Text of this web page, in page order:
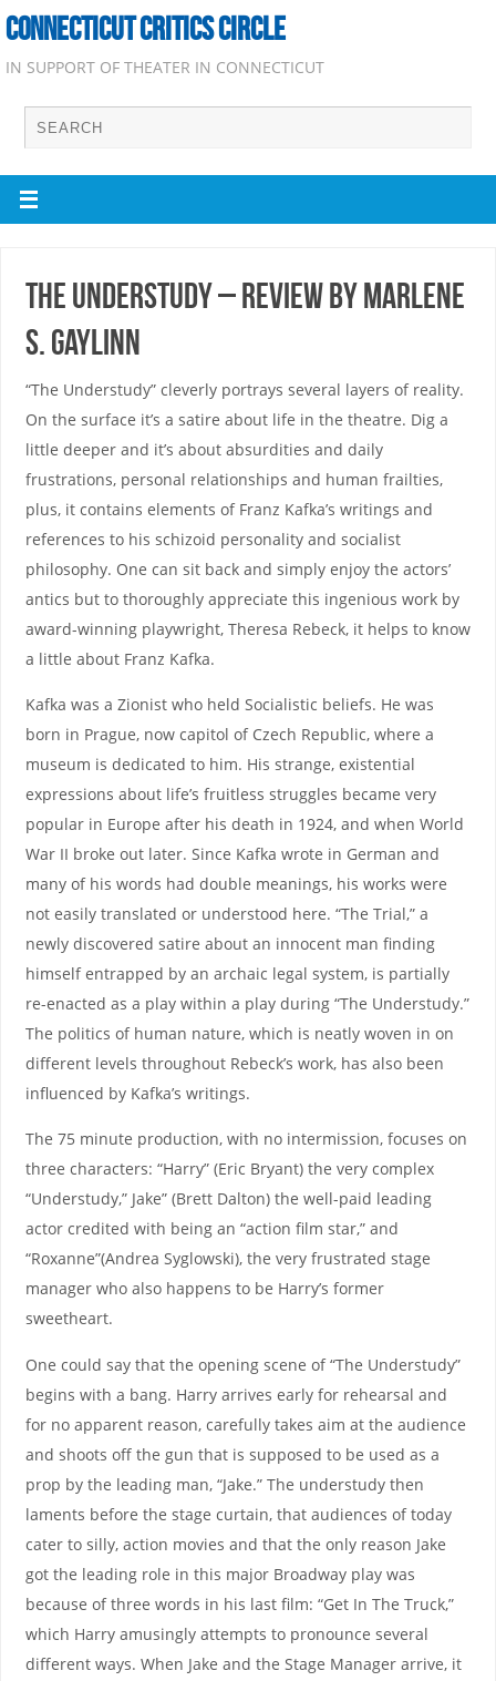
CONNECTICUT CRITICS CIRCLE
IN SUPPORT OF THEATER IN CONNECTICUT
The Understudy – Review by Marlene
S. Gaylinn
“The Understudy” cleverly portrays several layers of reality.
On the surface it’s a satire about life in the theatre. Dig a
little deeper and it’s about absurdities and daily
frustrations, personal relationships and human frailties,
plus, it contains elements of Franz Kafka’s writings and
references to his schizoid personality and socialist
philosophy. One can sit back and simply enjoy the actors’
antics but to thoroughly appreciate this ingenious work by
award-winning playwright, Theresa Rebeck, it helps to know
a little about Franz Kafka.
Kafka was a Zionist who held Socialistic beliefs. He was
born in Prague, now capitol of Czech Republic, where a
museum is dedicated to him. His strange, existential
expressions about life’s fruitless struggles became very
popular in Europe after his death in 1924, and when World
War II broke out later. Since Kafka wrote in German and
many of his words had double meanings, his works were
not easily translated or understood here. “The Trial,” a
newly discovered satire about an innocent man finding
himself entrapped by an archaic legal system, is partially
re-enacted as a play within a play during “The Understudy.”
The politics of human nature, which is neatly woven in on
different levels throughout Rebeck’s work, has also been
influenced by Kafka’s writings.
The 75 minute production, with no intermission, focuses on
three characters: “Harry” (Eric Bryant) the very complex
“Understudy,” Jake” (Brett Dalton) the well-paid leading
actor credited with being an “action film star,” and
“Roxanne”(Andrea Syglowski), the very frustrated stage
manager who also happens to be Harry’s former
sweetheart.
One could say that the opening scene of “The Understudy”
begins with a bang. Harry arrives early for rehearsal and
for no apparent reason, carefully takes aim at the audience
and shoots off the gun that is supposed to be used as a
prop by the leading man, “Jake.” The understudy then
laments before the stage curtain, that audiences of today
cater to silly, action movies and that the only reason Jake
got the leading role in this major Broadway play was
because of three words in his last film: “Get In The Truck,”
which Harry amusingly attempts to pronounce several
different ways. When Jake and the Stage Manager arrive, it